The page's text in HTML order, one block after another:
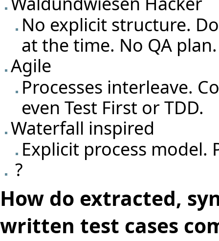
No explicit structure.
at the time. No QA plan.
Agile
Processes interleave.
even Test First or TDD.
Waterfall inspired
Explicit process model.
?
How do extracted,
written test cases